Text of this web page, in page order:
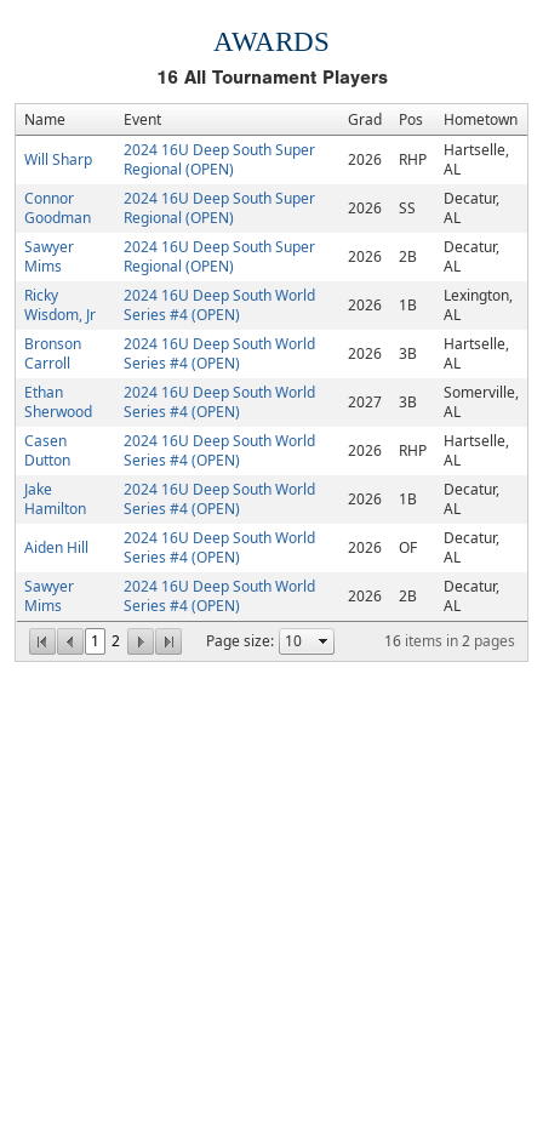
AWARDS
16All Tournament Players
Name Event Grad Pos Hometown
1 2 Page size: 16 items in2 pages
Will Sharp
2024 16U Deep South Super
Regional (OPEN)
2026 RHP
Hartselle,
AL
Connor
Goodman
2024 16U Deep South Super
Regional (OPEN)
2026 SS
Decatur,
AL
Sawyer
Mims
2024 16U Deep South Super
Regional (OPEN)
2026 2B
Decatur,
AL
Ricky
Wisdom, Jr
2024 16U Deep South World
Series #4 (OPEN)
2026 1B
Lexington,
AL
Bronson
Carroll
2024 16U Deep South World
Series #4 (OPEN)
2026 3B
Hartselle,
AL
Ethan
Sherwood
2024 16U Deep South World
Series #4 (OPEN)
2027 3B
Somerville,
AL
Casen
Dutton
2024 16U Deep South World
Series #4 (OPEN)
2026 RHP
Hartselle,
AL
Jake
Hamilton
2024 16U Deep South World
Series #4 (OPEN)
2026 1B
Decatur,
AL
Aiden Hill
2024 16U Deep South World
Series #4 (OPEN)
2026 OF
Decatur,
AL
Sawyer
Mims
2024 16U Deep South World
Series #4 (OPEN)
2026 2B
Decatur,
AL